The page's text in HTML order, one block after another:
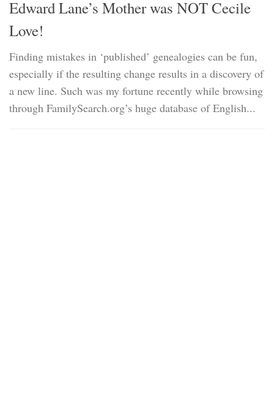
Edward Lane’s Mother was NOT Cecile
Love!
Finding mistakes in ‘published’ genealogies can be fun,
especially if the resulting change results in a discovery of
a new line. Such was my fortune recently while browsing
through FamilySearch.org’s huge database of English...